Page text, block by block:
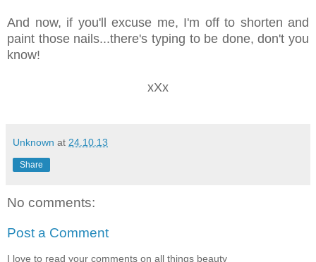
And now, if you'll excuse me, I'm off to shorten and
paint those nails...there's typing to be done, don't you
know!
xXx
Unknown at 24.10.13
Share
No comments:
Post a Comment
I love to read your comments on all things beauty